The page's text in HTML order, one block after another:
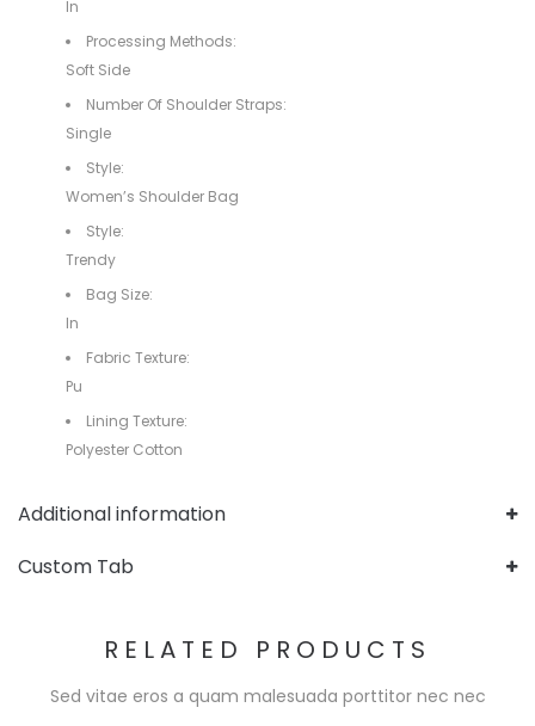
In
Processing Methods:
Soft Side
Number Of Shoulder Straps:
Single
Style:
Women’s Shoulder Bag
Style:
Trendy
Bag Size:
In
Fabric Texture:
Pu
Lining Texture:
Polyester Cotton
Additional information
Custom Tab
RELATED PRODUCTS
Sed vitae eros a quam malesuada porttitor nec nec